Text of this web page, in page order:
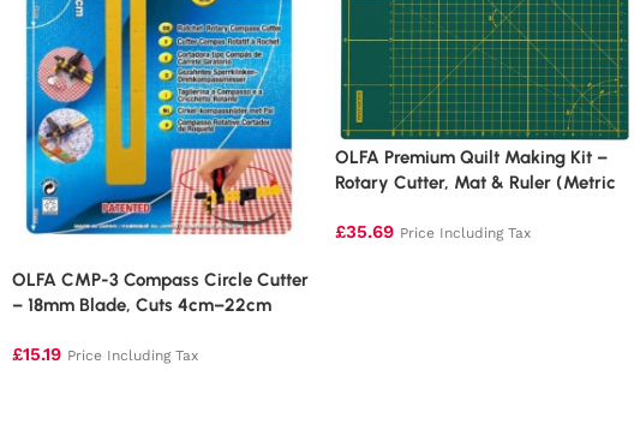
OLFA CMP-3 Compass Circle Cutter
– 18mm Blade, Cuts 4cm–22cm
£15.19 Price Including Tax
OLFA Premium Quilt Making Kit –
Rotary Cutter, Mat & Ruler (Metric
£35.69 Price Including Tax